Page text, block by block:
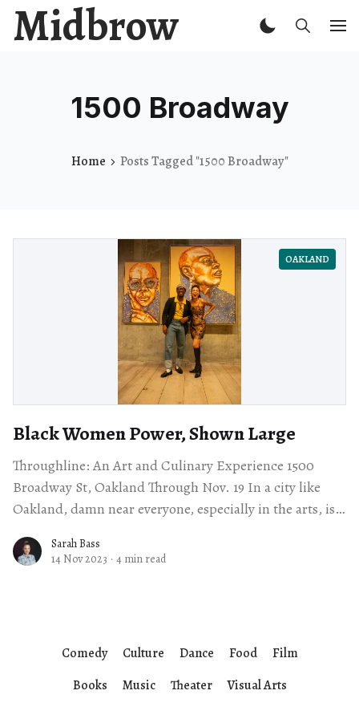
Midbrow
1500 Broadway
Home Posts Tagged "1500 Broadway"
OAKLAND
Black Women Power, Shown Large
Throughline: An Art and Culinary Experience 1500
Broadway St, Oakland Through Nov. 19 In a city like
Oakland, damn near everyone, especially in the arts, is
Sarah Bass
14 Nov 2023 · 4 min read
Comedy Culture Dance Food
Film
Books
Music Theater Visual Arts